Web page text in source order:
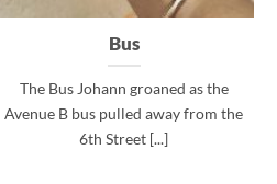
Bus
The Bus Johann groaned as the
Avenue B bus pulled away from the
6th Street [...]